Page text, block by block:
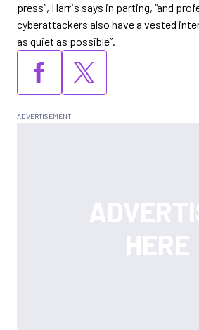
press”, Harris says in parting, “and
cyberattackers also have a vested
as quiet as possible”.